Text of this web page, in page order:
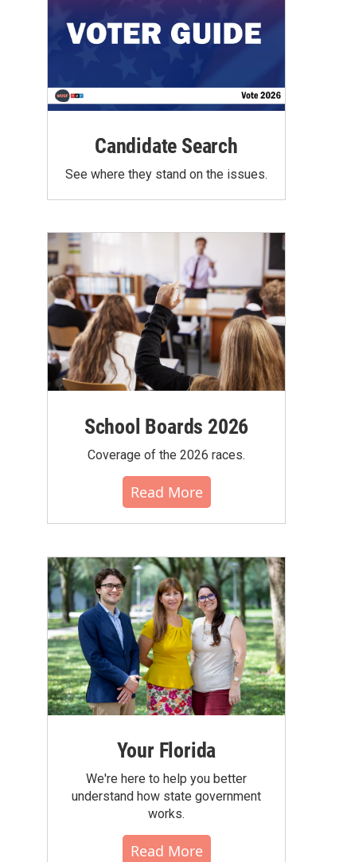
Candidate Search
See where they stand on the issues.
School Boards 2026
Coverage of the 2026 races.
Read More
Your Florida
We're here to help you better
understand how state government
works.
Read More